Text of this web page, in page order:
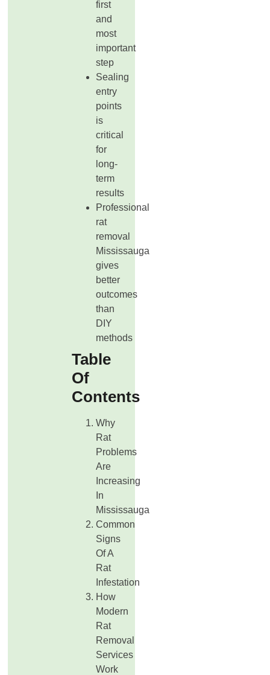
first
and
most
important
step
Sealing
entry
points
is
critical
for
long-
term
results
Professional
rat
removal
Mississauga
gives
better
outcomes
than
DIY
methods
Table
Of
Contents
Why
Rat
Problems
Are
Increasing
In
Mississauga
Common
Signs
Of A
Rat
Infestation
How
Modern
Rat
Removal
Services
Work